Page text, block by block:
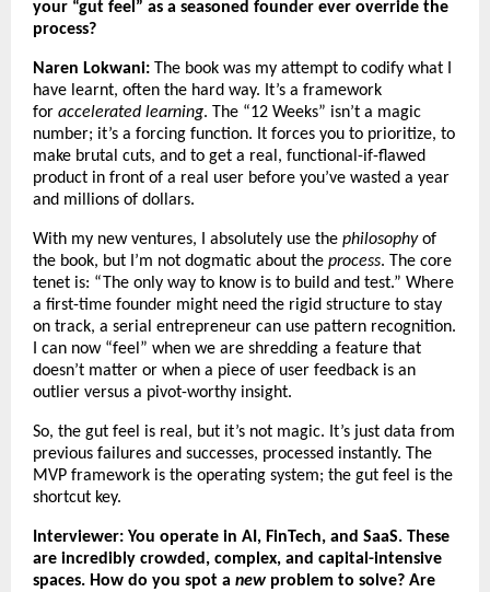
your “gut feel” as a seasoned founder ever override the
process?
Naren Lokwani: The book was my attempt to codify what I
have learnt, often the hard way. It’s a framework
for accelerated learning. The “12 Weeks” isn’t a magic
number; it’s a forcing function. It forces you to prioritize, to
make brutal cuts, and to get a real, functional-if-flawed
product in front of a real user before you’ve wasted a year
and millions of dollars.
With my new ventures, I absolutely use the philosophyof
the book, but I’m not dogmatic about the process. The core
tenet is: “The only way to know is to build and test.” Where
a first-time founder might need the rigid structure to stay
on track, a serial entrepreneur can use pattern recognition.
I can now “feel” when we are shredding a feature that
doesn’t matter or when a piece of user feedback is an
outlier versus a pivot-worthy insight.
So, the gut feel is real, but it’s not magic. It’s just data from
previous failures and successes, processed instantly. The
MVP framework is the operating system; the gut feel is the
shortcut key.
Interviewer: You operate in AI, FinTech, and SaaS. These
are incredibly crowded, complex, and capital-intensive
spaces. How do you spot a new problem to solve? Are